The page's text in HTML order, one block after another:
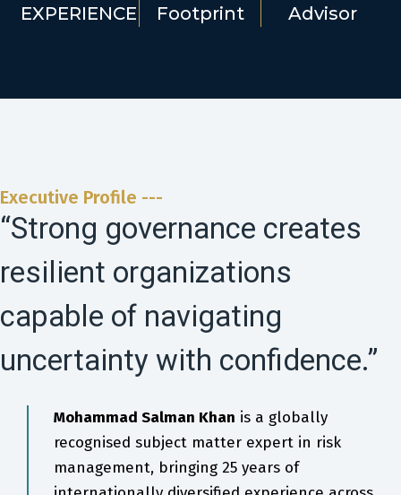
EXPERIENCE
Footprint
Advisor
Executive Profile ---
“Strong governance creates
resilient organizations
capable of navigating
uncertainty with confidence.”
Mohammad Salman Khan is a globally
recognised subject matter expert in risk
management, bringing 25 years of